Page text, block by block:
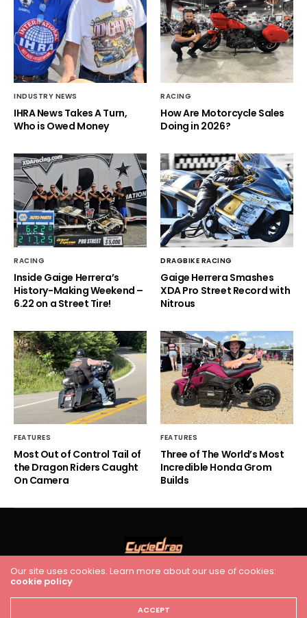
INDUSTRY NEWS
IHRA News Takes A Turn,
Who is Owed Money
RACING
How Are Motorcycle Sales
Doing in 2026?
RACING
Inside Gaige Herrera’s
History-Making Weekend –
6.22 on a Street Tire!
DRAGBIKE RACING
Gaige Herrera Smashes
XDA Pro Street Record with
Nitrous
FEATURES
Most Out of Control Tail of
the Dragon Riders Caught
On Camera
FEATURES
Three of The World’s Most
Incredible Honda Grom
Builds
HOME RACING
Cycledrag.com
Our site uses cookies. Learn more about our use of cookies:
cookie policy
ACCEPT